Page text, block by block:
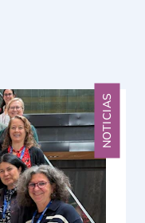
NOTICIAS